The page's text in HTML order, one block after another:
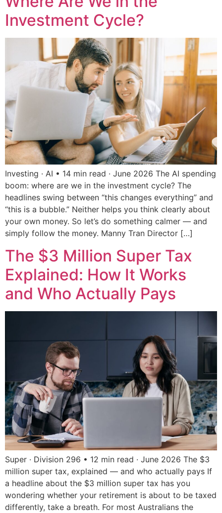
Investment Cycle?
Investing · AI • 14 min read · June 2026 The AI spending
boom: where are we in the investment cycle? The
headlines swing between “this changes everything” and
“this is a bubble.” Neither helps you think clearly about
your own money. So let’s do something calmer — and
simply follow the money. Manny Tran Director […]
The $3 Million Super Tax
Explained: How It Works
and Who Actually Pays
Super · Division 296 • 12 min read · June 2026 The $3
million super tax, explained — and who actually pays If
a headline about the $3 million super tax has you
wondering whether your retirement is about to be taxed
differently, take a breath. For most Australians the